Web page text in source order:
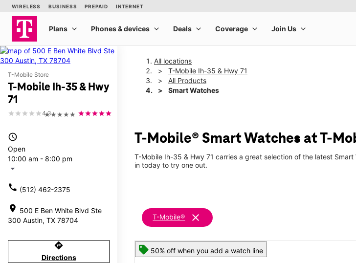
T-Mobile Store
T-Mobile Ih-35 & Hwy
71
★★★★★
4.3
access_time
Open
10:00 am - 8:00 pm
arrow_drop_down
call (512) 462-2375
location_on 500 E Ben White Blvd Ste
300 Austin, TX 78704
directions
Directions
All locations
T-Mobile Ih-35 & Hwy 71
All Products
Smart Watches
T-Mobile® Smart Watches at T-
T-Mobile Ih-35 & Hwy 71 carries a great selection of the latest
in today to try one out.
T-Mobile® clear
50% off when you add a watch line